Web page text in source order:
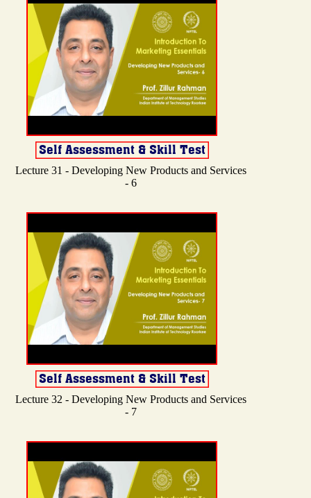
Lecture 31 - Developing New Products and Services
- 6
Lecture 32 - Developing New Products and Services
- 7